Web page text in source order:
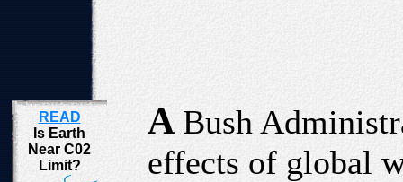
READ
Is Earth
Near C02
Limit?
A Bush
effects of global